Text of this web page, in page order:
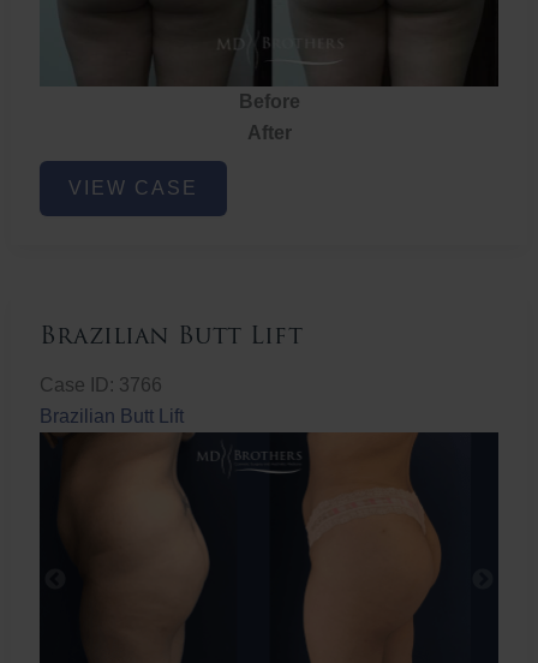
Before
After
Non-
Surgical
VIEW CASE
Brazilian Butt Lift
Case ID: 3766
Brazilian Butt Lift